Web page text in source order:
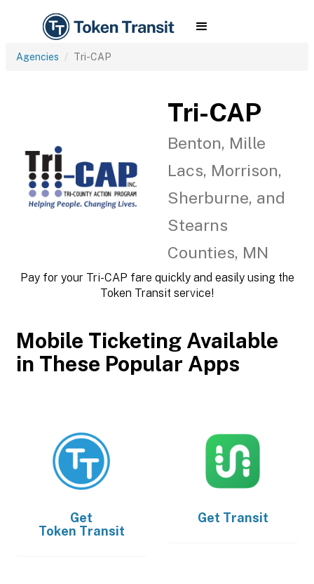
Agencies Tri-CAP
Tri-CAP
Benton, Mille
Lacs, Morrison,
Sherburne, and
Stearns
Counties, MN
Pay for your Tri-CAP fare quickly and easily using the
Token Transit service!
Mobile Ticketing Available
in These Popular Apps
Get
Token Transit
Get Transit